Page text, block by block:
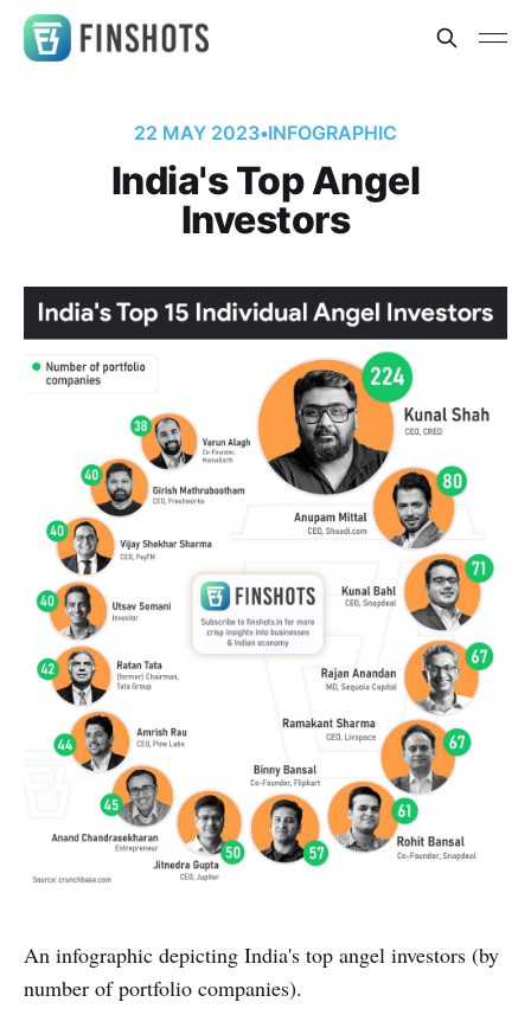
22 MAY 2023•INFOGRAPHIC
India's Top Angel
Investors
An infographic depicting India's top angel investors (by
number of portfolio companies).